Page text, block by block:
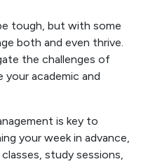
tough, but with some
both and even thrive.
the challenges of
academic and
is key to
your week in advance,
study sessions,